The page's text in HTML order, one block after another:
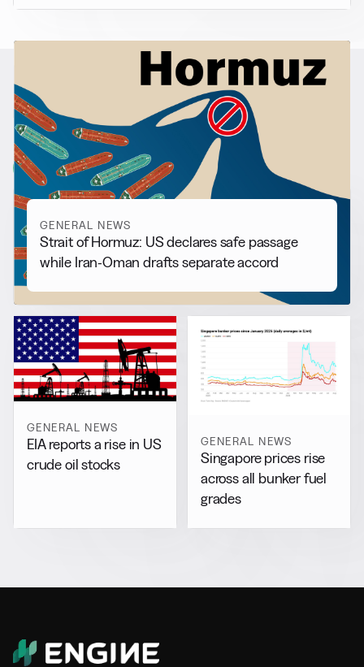
RELATED NEWS
More from General News
View all
GENERAL NEWS
Strait of Hormuz: US declares safe passage
while Iran-Oman drafts separate accord
GENERAL NEWS
EIA reports a rise in US
crude oil stocks
GENERAL NEWS
Singapore prices rise
across all bunker fuel
grades